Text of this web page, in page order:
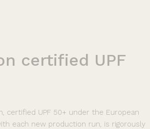
certified UPF
UPF 50+ under the European
each new production run, is rigorously